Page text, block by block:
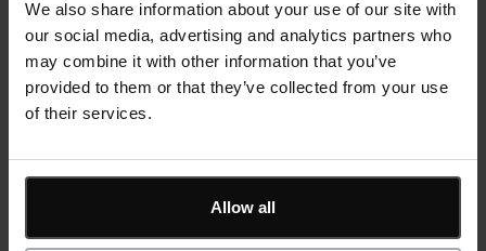
We also share information about your use of our site with
our social media, advertising and analytics partners who
may combine it with other information that you’ve
provided to them or that they’ve collected from your use
of their services.
Allow all
response times.
ShireSystem’s Mobile Pro apphas proved particularly useful,
as there are parts of the zoo with limited signal. Staff can use
the mobile app offline, synchronising data when they return to